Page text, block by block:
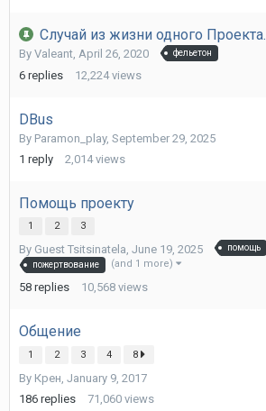
Случай из жизни одного Проекта.
By Valeant, April 26, 2020 фельетон
6 replies 12,224 views
DBus
By Paramon_play, September 29, 2025
1 reply 2,014 views
Помощь проекту
1 2 3
By Guest Tsitsinatela, June 19, 2025
помощь
пожертвование
(and 1 more)
58 replies 10,568 views
Общение
1 2 3 4 8
By Крен January 9, 2017
186 replies 71,060 views